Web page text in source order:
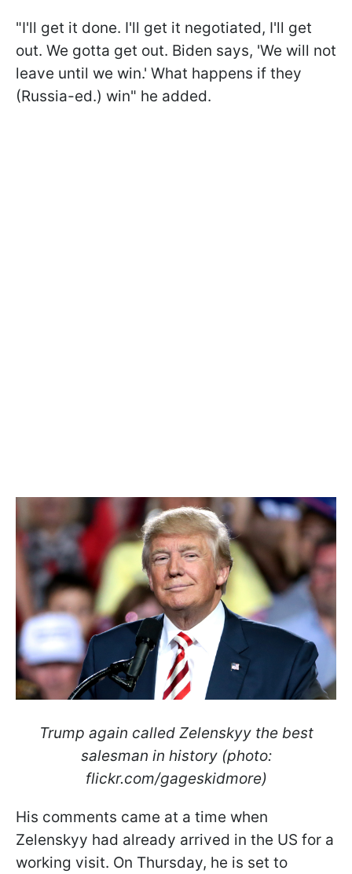
"I'll get it done. I'll get it negotiated, I'll get
out. We gotta get out. Biden says, 'We will not
leave until we win.' What happens if they
(Russia-ed.) win" he added.
Trump again called Zelenskyy the best
salesman in history (photo:
flickr.com/gageskidmore)
His comments came at a time when
Zelenskyy had already arrived in the US for a
working visit. On Thursday, he is set to